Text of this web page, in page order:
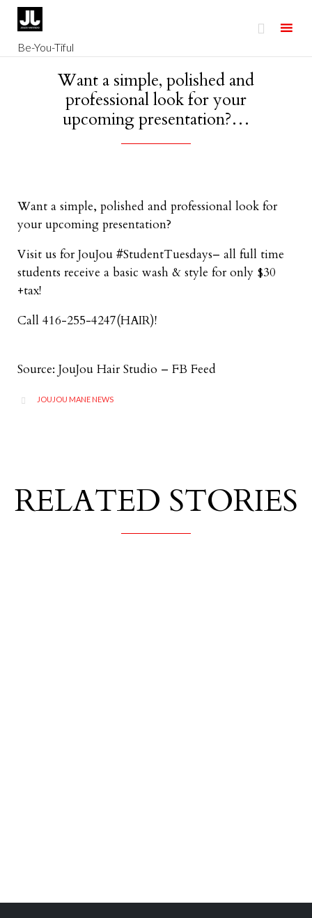
Be-You-Tiful

Want a simple, polished and
professional look for your
upcoming presentation?…
Want a simple, polished and professional look for
your upcoming presentation?
Visit us for JouJou #StudentTuesdays– all full time
students receive a basic wash & style for only $30
+tax!
Call 416-255-4247(HAIR)!
Source: JouJou Hair Studio – FB Feed
 CATEGORY
JOUJOU MANE NEWS
RELATED STORIES